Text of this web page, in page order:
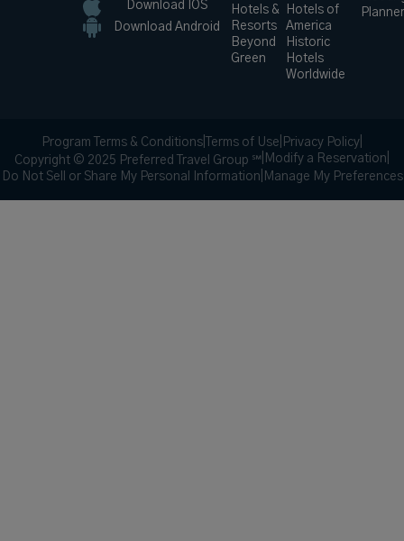
Download IOS
Download Android
Hotels &
Resorts
Beyond
Green
Hotels of
America
Historic
Hotels
Worldwide
Program Terms & Conditions Terms of Use Privacy Policy
Copyright © 2025 Preferred Travel Group ℠ Modify a Reservation
Do Not Sell or Share My Personal Information Manage My Preferences